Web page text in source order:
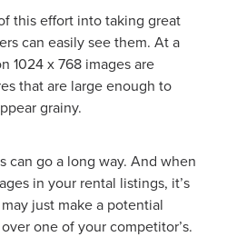
this effort into taking great
can easily see them. At a
1024 x 768 images are
that are large enough to
grainy.
can go a long way. And when
in your rental listings, it’s
just make a potential
one of your competitor’s.